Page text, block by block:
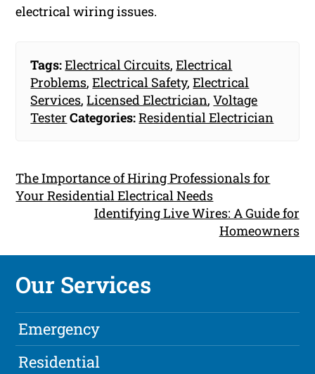
electrical wiring issues.
Tags:Electrical Circuits,Electrical
Problems,Electrical Safety,Electrical
Services,Licensed Electrician,Voltage
Tester Categories:Residential Electrician
The Importance of Hiring Professionals for
Your Residential Electrical Needs
Identifying Live Wires: A Guide for
Homeowners
Our Services
Emergency
Residential